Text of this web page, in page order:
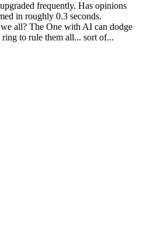
frequently. Has opinions
in roughly 0.3 seconds.
all? The One with AI can dodge
to rule them all... sort of...